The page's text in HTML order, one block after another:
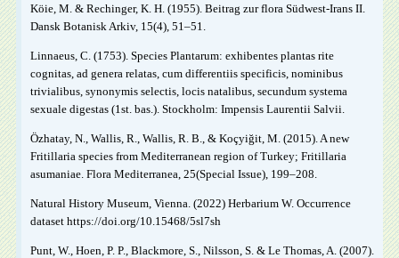
Köie, M. & Rechinger, K. H. (1955). Beitrag zur flora Südwest-Irans II.
Dansk Botanisk Arkiv, 15(4), 51‒51.
Linnaeus, C. (1753). Species Plantarum: exhibentes plantas rite
cognitas, ad genera relatas, cum differentiis specificis, nominibus
trivialibus, synonymis selectis, locis natalibus, secundum systema
sexuale digestas (1st. bas.). Stockholm: Impensis Laurentii Salvii.
Özhatay, N., Wallis, R., Wallis, R. B., & Koçyiğit, M. (2015). A new
Fritillaria species from Mediterranean region of Turkey; Fritillaria
asumaniae. Flora Mediterranea, 25(Special Issue), 199‒208.
Natural History Museum, Vienna. (2022) Herbarium W. Occurrence
dataset https://doi.org/10.15468/5sl7sh
Punt, W., Hoen, P. P., Blackmore, S., Nilsson, S. & Le Thomas, A. (2007).